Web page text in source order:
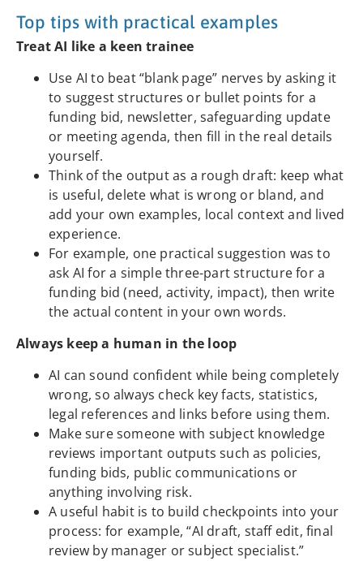
Top tips with practical examples
Treat AI like a keen trainee
Use AI to beat “blank page” nerves by asking it
to suggest structures or bullet points for a
funding bid, newsletter, safeguarding update
or meeting agenda, then fill in the real details
yourself.
Think of the output as a rough draft: keep what
is useful, delete what is wrong or bland, and
add your own examples, local context and lived
experience.
For example, one practical suggestion was to
ask AI for a simple three-part structure for a
funding bid (need, activity, impact), then write
the actual content in your own words.
Always keep a human in the loop
AI can sound confident while being completely
wrong, so always check key facts, statistics,
legal references and links before using them.
Make sure someone with subject knowledge
reviews important outputs such as policies,
funding bids, public communications or
anything involving risk.
A useful habit is to build checkpoints into your
process: for example, “AI draft, staff edit, final
review by manager or subject specialist.”